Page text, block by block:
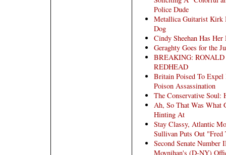
Police Dude
Metallica Guitarist Kirk
Dog
Cindy Sheehan Has
Geraghty Goes for the
BREAKING:
REDHEAD
Britain Poised To
Poison Assassination
The Conservative Soul:
Ah, So That Was What
Hinting At
Stay Classy, Atlantic
Sullivan Puts Out
Second Senate
Moynihan's (D-NY)